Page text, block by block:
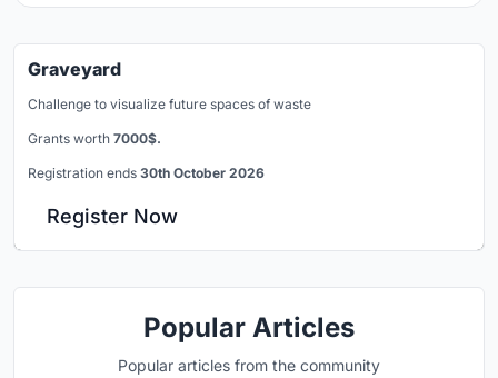
Graveyard
Challenge to visualize future spaces of waste
Grants worth 7000$.
Registration ends 30th October 2026
Register Now
Popular Articles
Popular articles from the community